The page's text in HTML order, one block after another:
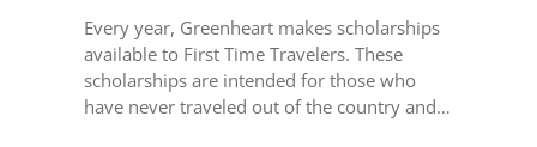
Every year, Greenheart makes scholarships
available to First Time Travelers. These
scholarships are intended for those who
have never traveled out of the country and…